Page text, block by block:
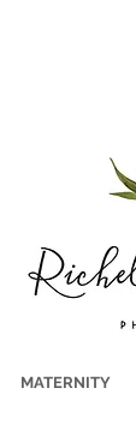
MATERNITY